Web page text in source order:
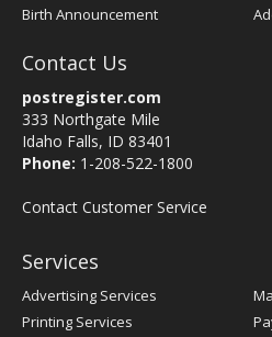
Birth Announcement
Contact Us
postregister.com
333 Northgate Mile
Idaho Falls, ID 83401
Phone: 1-208-522-1800
Contact Customer Service
Services
Advertising Services
Printing Services